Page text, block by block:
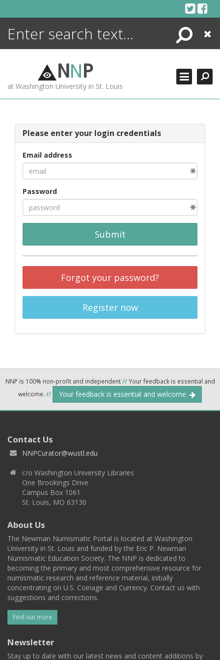
Search
Close
NNP
at Washington University in St. Louis
Please enter your login credentials
Email address
Password
Submit
Forgot your password?
Register now
NNP is 100% non-profit and independent//Your feedback is essential and
welcome. // Your feedback is essential and welcome.
Contact Us
NNPCurator@wustl.edu
c/o Washington University Libraries
One Brookings Drive
Campus Box 1061
St. Louis, MO 63130
About Us
The Newman Numismatic Portal is located at Washington
University in St. Louis and funded by the Eric P. Newman
Numismatic Education Society. The NNP is dedicated to
becoming the primary and most comprehensive resource for
numismatic research and reference material, initially
concentrating on U.S. Coinage and Currency. Contact us with
suggestions and corrections.
Find out more
Newsletter
Stay up to date with our latest news and content additions by
ENCYCLOPEDIA
MORE +